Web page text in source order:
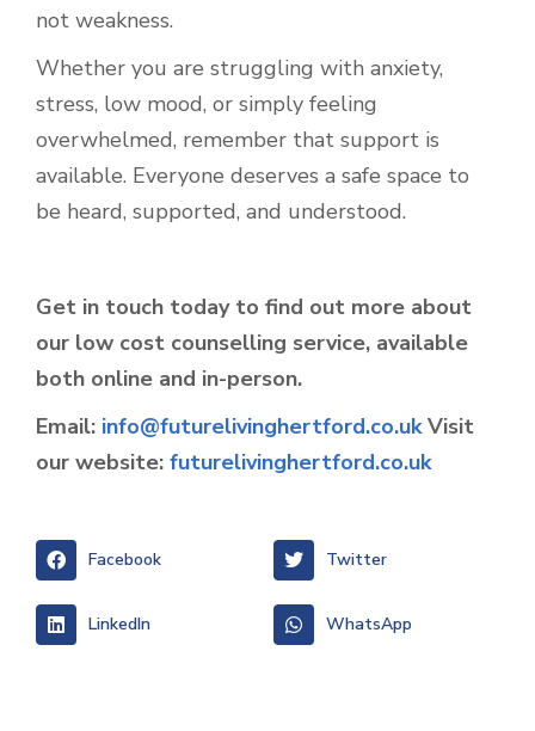
not weakness.
Whether you are struggling with anxiety,
stress, low mood, or simply feeling
overwhelmed, remember that support is
available. Everyone deserves a safe space to
be heard, supported, and understood.
Get in touch today to find out more about
our low cost counselling service, available
both online and in-person.
Email: info@futurelivinghertford.co.ukVisit
our website: futurelivinghertford.co.uk
Facebook Twitter
LinkedIn WhatsApp